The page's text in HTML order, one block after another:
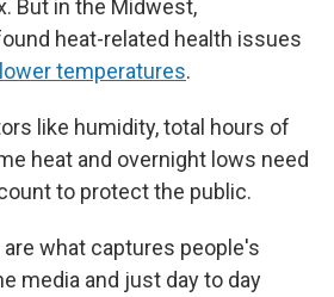
But in the Midwest,
heat-related health issues
temperatures.
like humidity, total hours of
heat and overnight lows need
to protect the public.
what captures people's
media and just day to day